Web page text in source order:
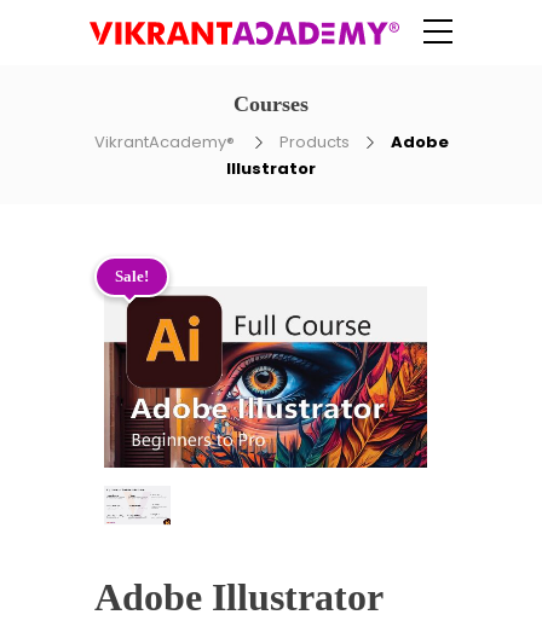
Courses
VikrantAcademy® Products
Adobe
Illustrator
Sale!
Adobe Illustrator